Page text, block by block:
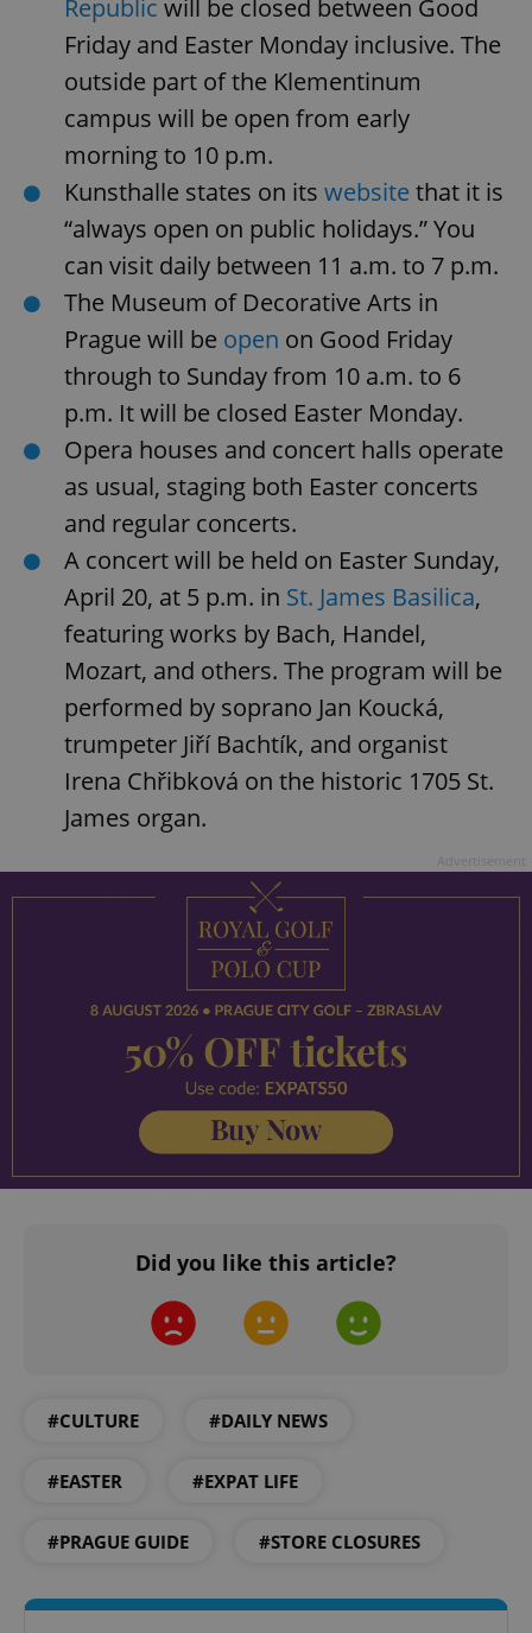
Republic will be closed between Good
Friday and Easter Monday inclusive. The
outside part of the Klementinum
campus will be open from early
morning to 10 p.m.
Kunsthalle states on its website that it is
“always open on public holidays.” You
can visit daily between 11 a.m. to 7 p.m.
The Museum of Decorative Arts in
Prague will be open on Good Friday
through to Sunday from 10 a.m. to 6
p.m. It will be closed Easter Monday.
Opera houses and concert halls operate
as usual, staging both Easter concerts
and regular concerts.
A concert will be held on Easter Sunday,
April 20, at 5 p.m. in St. James Basilica,
featuring works by Bach, Handel,
Mozart, and others. The program will be
performed by soprano Jan Koucká,
trumpeter Jiří Bachtík, and organist
Irena Chřibková on the historic 1705 St.
James organ.
Did you like this article?
#CULTURE #DAILY NEWS
#EASTER #EXPAT LIFE
#PRAGUE GUIDE #STORE CLOSURES
missing_agency_profile_modal_displayed .expats.cz
ex_polls .expats.cz
add_logo_profile_modal_displayed .expats.cz
^qs_[0-9]+$
^eps_[0-9]+$ .expats.cz
Google